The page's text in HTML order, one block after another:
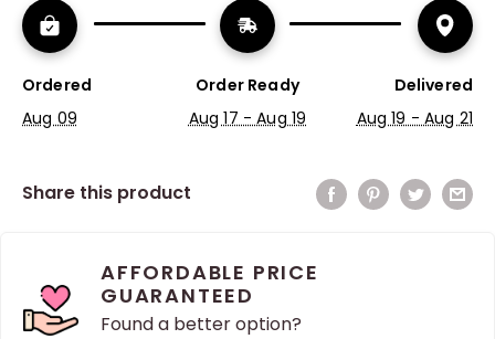
Ordered
Aug 09
Order Ready
Aug 17 - Aug 19
Delivered
Aug 19 - Aug 21
Share this product
AFFORDABLE PRICE
GUARANTEED
Found a better option?